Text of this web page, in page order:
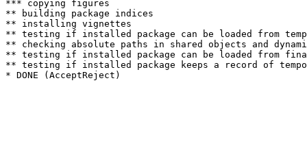
*** copying figures
** building package indices
** installing vignettes
** testing if installed package can be loaded from
** checking absolute paths in shared objects and
** testing if installed package can be loaded from
** testing if installed package keeps a record of